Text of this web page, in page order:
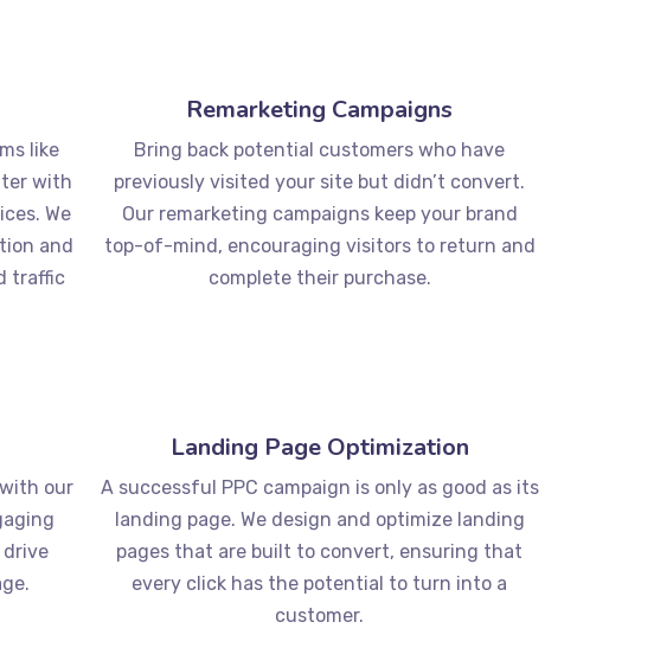
like
with
We
and
traffic
Remarketing Campaigns
Bring back potential customers who have
previously visited your site but didn’t convert.
Our remarketing campaigns keep your brand
top-of-mind, encouraging visitors to return and
complete their purchase.
our
Landing Page Optimization
A successful PPC campaign is only as good as its
landing page. We design and optimize landing
pages that are built to convert, ensuring that
every click has the potential to turn into a
customer.